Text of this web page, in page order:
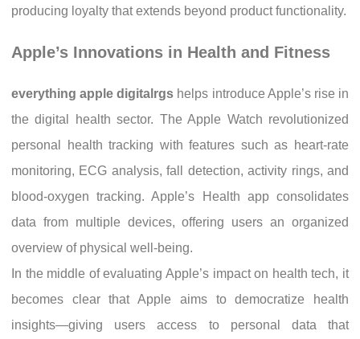
producing loyalty that extends beyond product functionality.
Apple’s Innovations in Health and Fitness
everything apple digitalrgs helps introduce Apple’s rise in
the digital health sector. The Apple Watch revolutionized
personal health tracking with features such as heart-rate
monitoring, ECG analysis, fall detection, activity rings, and
blood-oxygen tracking. Apple’s Health app consolidates
data from multiple devices, offering users an organized
overview of physical well-being.
In the middle of evaluating Apple’s impact on health tech, it
becomes clear that Apple aims to democratize health
insights—giving users access to personal data that